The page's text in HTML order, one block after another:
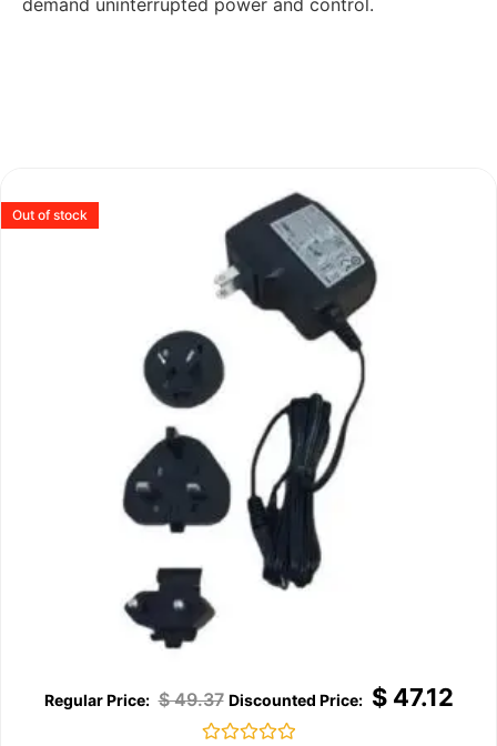
demand uninterrupted power and control.
Out of stock
$49.37 $47.12